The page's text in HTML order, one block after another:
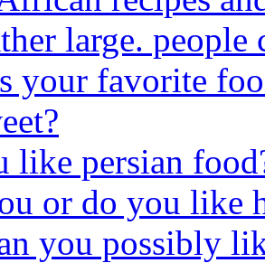
large. people
your favorite
like persian
or do you like
you possibly